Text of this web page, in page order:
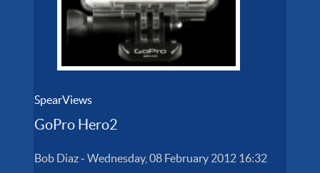
SpearViews
GoPro Hero2
Bob Diaz-Wednesday, 08 February 2012 16:32